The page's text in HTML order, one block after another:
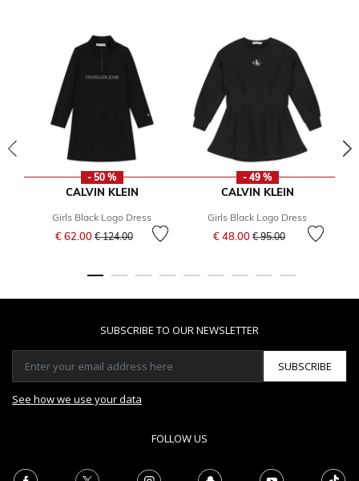
- 50 %
CALVIN KLEIN
Girls Black Logo Dress
€ 62.00Price reduced from
€ 124.00to
- 49 %
CALVIN KLEIN
Girls Black Logo Dress
€ 48.00 Price reduced from
€ 95.00to
SUBSCRIBE TO OUR NEWSLETTER
SUBSCRIBE
See how we use your data
FOLLOW US